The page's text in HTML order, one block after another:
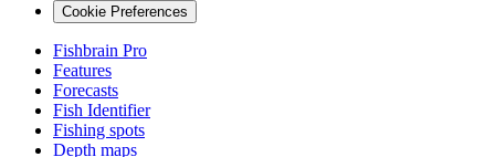
Cookie Preferences
Fishbrain Pro
Features
Forecasts
Fish Identifier
Fishing spots
Depth maps